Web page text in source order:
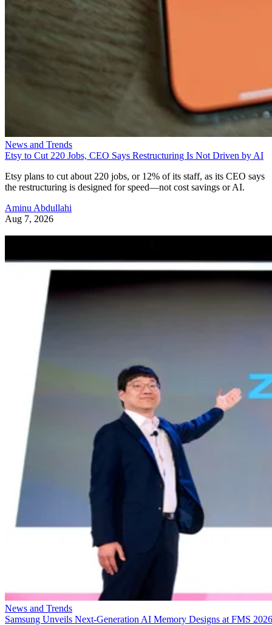
News and Trends
Etsy to Cut 220 Jobs, CEO Says Restructuring Is Not Driven by AI
Etsy plans to cut about 220 jobs, or 12% of its staff, as its CEO says
the restructuring is designed for speed—not cost savings or AI.
Aminu Abdullahi
Aug 7, 2026
News and Trends
Samsung Unveils Next-Generation AI Memory Designs at FMS 2026